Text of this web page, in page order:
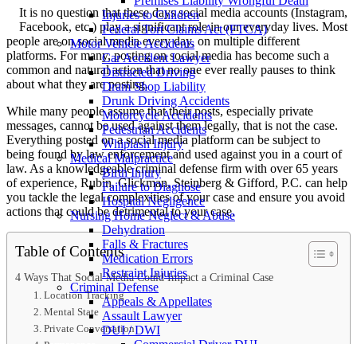
Injuries to Children
Federal Tort Claims Act (FTCA)
Motor Vehicle Accidents
Car Accident Lawyer
Distracted Driving
Dram Shop Liability
Drunk Driving Accidents
Motorcycle Accidents
Pedestrian Accidents
Whiplash Injury
Medical Malpractice
Birth Injury
Failure to Diagnose
Hospital Negligence
Nursing Home Neglect & Abuse
Dehydration
Falls & Fractures
Medication Errors
Restraint Injuries
Criminal Defense
Appeals & Appellates
Assault Lawyer
DUI / DWI
It is no question that these days social media accounts (Instagram,
Facebook, etc.) play a significant role in our everyday lives. Most
people are on social media every day, on multiple different
platforms. For many, posting on social media has become such a
common and natural action that no one ever really pauses to think
about what they are posting.
While many people assume that their posts, especially private
messages, cannot be used against them legally, that is not the case.
Everything posted on a social media platform can be subject to
being found by law enforcement and used against you in a court of
law. As a knowledgeable criminal defense firm with over 65 years
of experience, Rubin, Glickman, Steinberg & Gifford, P.C. can help
you tackle the legal complexities of your case and ensure you avoid
actions that could be detrimental to your case.
Table of Contents
4 Ways That Social Media Could Impact a Criminal Case
1. Location Tracking
2. Mental State
3. Private Conversation